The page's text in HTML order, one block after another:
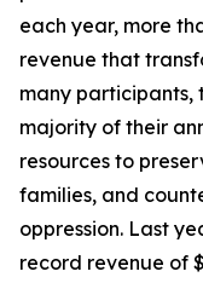
each year, more
revenue that
many participants,
majority of their
resources to
families, and
oppression. Last
record revenue of